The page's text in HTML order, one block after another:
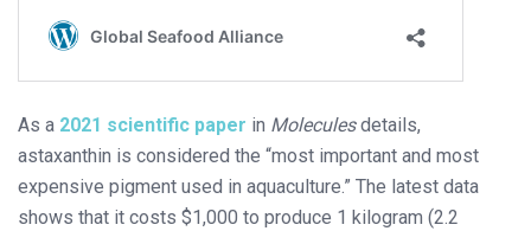
As a 2021 scientific paper in Moleculesdetails,
astaxanthin is considered the “most important and most
expensive pigment used in aquaculture.” The latest data
shows that it costs $1,000 to produce 1 kilogram (2.2